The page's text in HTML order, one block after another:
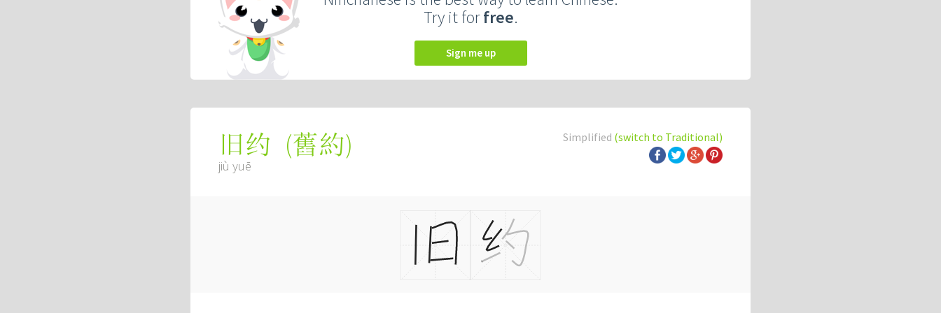
Try it forfree.
Sign me up
Simplified (switch to Traditional)
旧约 (舊約)
jiù yuē